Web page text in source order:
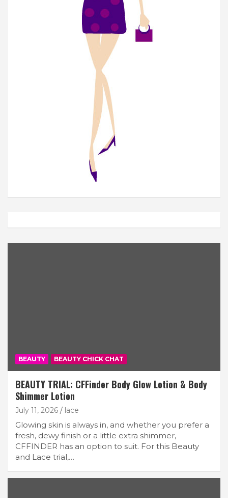
BEAUTY BEAUTY CHICK CHAT
BEAUTY TRIAL: CFFinder Body Glow Lotion & Body
Shimmer Lotion
July 11, 2026 lace
Glowing skin is always in, and whether you prefer a
fresh, dewy finish or a little extra shimmer,
CFFINDER has an option to suit. For this Beauty
and Lace trial,…